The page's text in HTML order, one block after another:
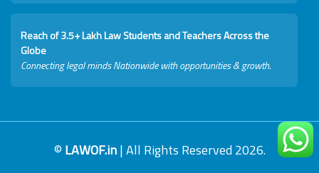
Reach of 3.5+ Lakh Law Students and Teachers Across the
Globe
Connecting legal minds Nationwide with opportunities & growth.
© LAWOF.in| All Rights Reserved 2026.